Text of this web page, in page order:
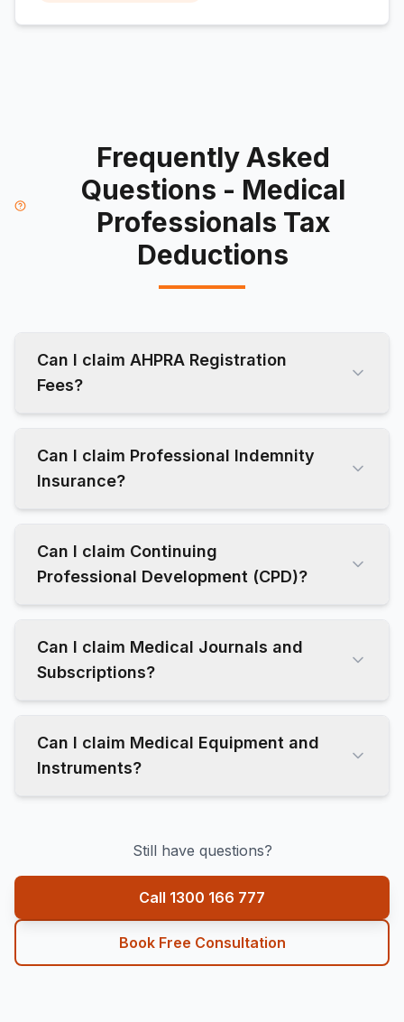
Frequently Asked
Questions - Medical
Professionals Tax
Deductions
Can I claim AHPRA Registration
Fees?
Can I claim Professional Indemnity
Insurance?
Can I claim Continuing
Professional Development (CPD)?
Can I claim Medical Journals and
Subscriptions?
Can I claim Medical Equipment and
Instruments?
Still have questions?
Call 1300 166 777
Book Free Consultation